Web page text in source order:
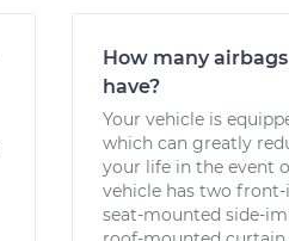
How many
have?
Your vehicle is
which can greatly
your life in the event
vehicle has two
seat-mounted side-